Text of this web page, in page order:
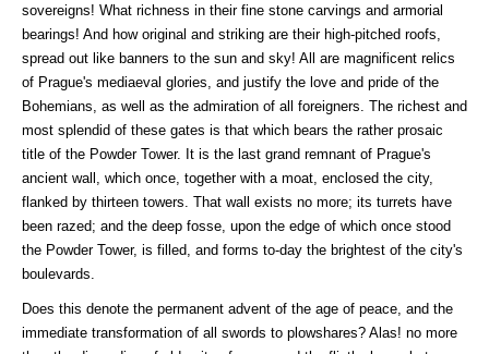
sovereigns! What richness in their fine stone carvings and armorial
bearings! And how original and striking are their high-pitched roofs,
spread out like banners to the sun and sky! All are magnificent relics
of Prague's mediaeval glories, and justify the love and pride of the
Bohemians, as well as the admiration of all foreigners. The richest and
most splendid of these gates is that which bears the rather prosaic
title of the Powder Tower. It is the last grand remnant of Prague's
ancient wall, which once, together with a moat, enclosed the city,
flanked by thirteen towers. That wall exists no more; its turrets have
been razed; and the deep fosse, upon the edge of which once stood
the Powder Tower, is filled, and forms to-day the brightest of the city's
boulevards.
Does this denote the permanent advent of the age of peace, and the
immediate transformation of all swords to plowshares? Alas! no more